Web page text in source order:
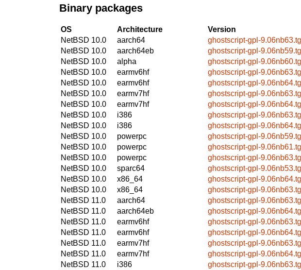
Binary packages
OS Architecture
Version
NetBSD 10.0
aarch64
ghostscript-gpl-
NetBSD 10.0
aarch64eb
ghostscript-gpl-
NetBSD 10.0
alpha
ghostscript-gpl-
NetBSD 10.0
earmv6hf
ghostscript-gpl-
NetBSD 10.0
earmv6hf
ghostscript-gpl-
NetBSD 10.0
earmv7hf
ghostscript-gpl-
NetBSD 10.0
earmv7hf
ghostscript-gpl-
NetBSD 10.0
i386
ghostscript-gpl-
NetBSD 10.0
i386
ghostscript-gpl-
NetBSD 10.0
powerpc
ghostscript-gpl-
NetBSD 10.0
powerpc
ghostscript-gpl-
NetBSD 10.0
powerpc
ghostscript-gpl-
NetBSD 10.0
sparc64
ghostscript-gpl-
NetBSD 10.0
x86_64
ghostscript-gpl-
NetBSD 10.0
x86_64
ghostscript-gpl-
NetBSD 11.0
aarch64
ghostscript-gpl-
NetBSD 11.0
aarch64eb
ghostscript-gpl-
NetBSD 11.0
earmv6hf
ghostscript-gpl-
NetBSD 11.0
earmv6hf
ghostscript-gpl-
NetBSD 11.0
earmv7hf
ghostscript-gpl-
NetBSD 11.0
earmv7hf
ghostscript-gpl-
NetBSD 11.0
i386
ghostscript-gpl-